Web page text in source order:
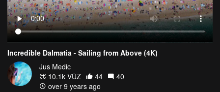
Incredible Dalmatia - Sailing from Above (4K)
Jus Medic
10.1k VŪZ
44
40
over 9 years ago